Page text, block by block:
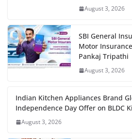
August 3, 2026
SBI General
Motor
Pankaj Tripathi
August 3, 2026
Indian Kitchen Appliances Brand
Independence Day Offer on BLDC
August 3, 2026